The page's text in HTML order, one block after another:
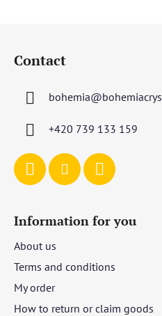
Contact
bohemia@
+420 739 133 159
Information for you
About us
Terms and conditions
My order
How to return or claim goods